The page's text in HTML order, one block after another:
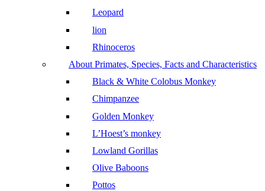
Leopard
lion
Rhinoceros
About Primates, Species, Facts and Characteristics
Black & White Colobus Monkey
Chimpanzee
Golden Monkey
L’Hoest’s monkey
Lowland Gorillas
Olive Baboons
Pottos